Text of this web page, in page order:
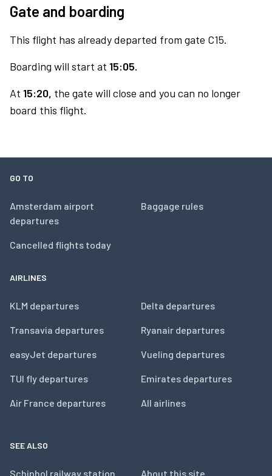
Gate and boarding
This flight has already departed from gate C15.
Boarding will start at 15:05.
At 15:20, the gate will close and you can no longer
board this flight.
GO TO
Amsterdam airport
departures
Cancelled flights today
Baggage rules
AIRLINES
KLM departures
Transavia departures
easyJet departures
TUI fly departures
Air France departures
Delta departures
Ryanair departures
Vueling departures
Emirates departures
All airlines
SEE ALSO
Schiphol railway station About this site